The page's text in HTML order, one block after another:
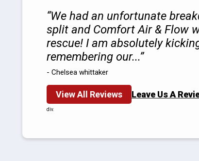
We had an unfortunate
split and Comfort Air & Flow
rescue! I am absolutely
remembering our...
- Chelsea whittaker
View All Reviews Leave Us A
div.